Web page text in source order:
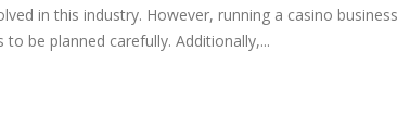
in this industry. However, running a casino business
be planned carefully. Additionally,...